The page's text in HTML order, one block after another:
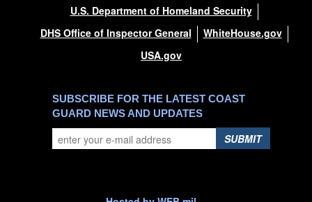
U.S. Department of Homeland Security
DHS Office of Inspector General
WhiteHouse.gov
USA.gov
SUBSCRIBE FOR THE LATEST COAST
GUARD NEWS AND UPDATES
SUBMIT